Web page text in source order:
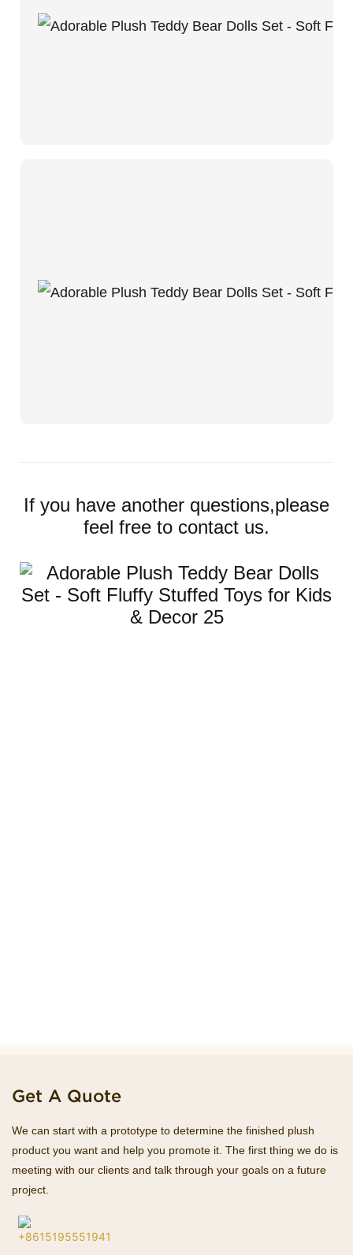
If you have another questions,please
feel free to contact us.
Get A Quote
We can start with a prototype to determine the finished plush
product you want and help you promote it. The first thing we do is
meeting with our clients and talk through your goals on a future
project.